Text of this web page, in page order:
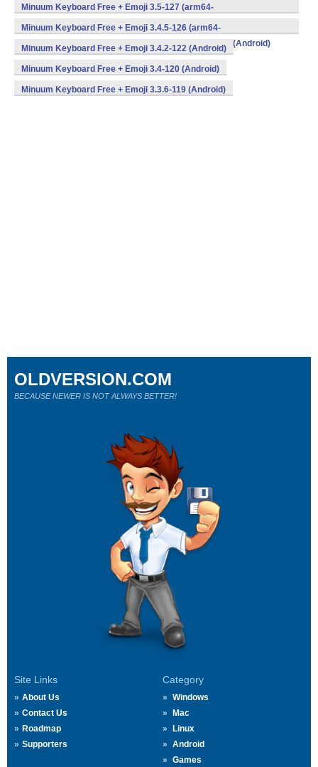
Minuum Keyboard Free + Emoji 3.5-127 (arm64-
v8a,armeabi,armeabi-v7a,mips,mips64,x86,x86_64) (Android)
Minuum Keyboard Free + Emoji 3.4.5-126 (arm64-
v8a,armeabi,armeabi-v7a,mips,mips64,x86,x86_64) (Android)
Minuum Keyboard Free + Emoji 3.4.2-122 (Android)
Minuum Keyboard Free + Emoji 3.4-120 (Android)
Minuum Keyboard Free + Emoji 3.3.6-119 (Android)
Site Links
About Us
Contact Us
Roadmap
Supporters
Category
Windows
Mac
Linux
Android
Games
OLDVERSION.COM
BECAUSE NEWER IS NOT ALWAYS BETTER!